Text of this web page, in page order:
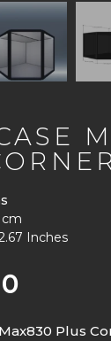
cm
Inches
Plus